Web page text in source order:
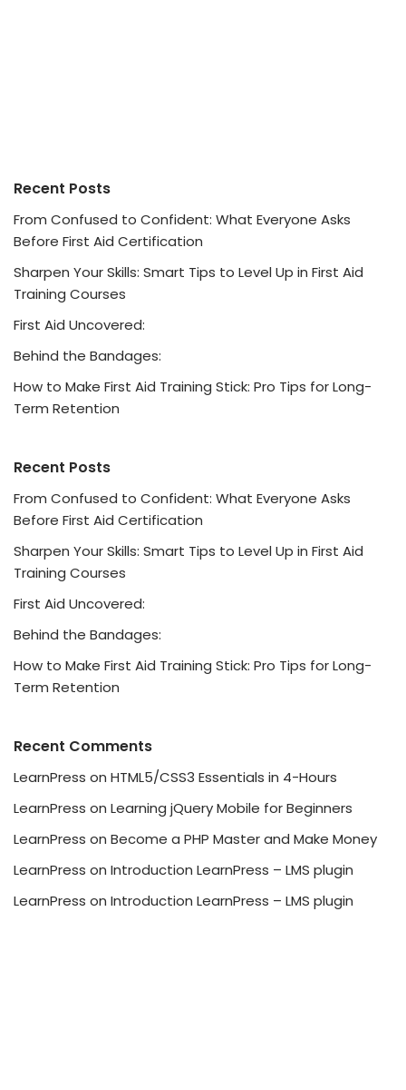
Recent Posts
From Confused to Confident: What Everyone Asks
Before First Aid Certification
Sharpen Your Skills: Smart Tips to Level Up in First Aid
Training Courses
First Aid Uncovered:
Behind the Bandages:
How to Make First Aid Training Stick: Pro Tips for Long-
Term Retention
Recent Posts
From Confused to Confident: What Everyone Asks
Before First Aid Certification
Sharpen Your Skills: Smart Tips to Level Up in First Aid
Training Courses
First Aid Uncovered:
Behind the Bandages:
How to Make First Aid Training Stick: Pro Tips for Long-
Term Retention
Recent Comments
LearnPress on HTML5/CSS3 Essentials in 4-Hours
LearnPress on Learning jQuery Mobile for Beginners
LearnPress on Become a PHP Master and Make Money
LearnPress on Introduction LearnPress – LMS plugin
LearnPress on Introduction LearnPress – LMS plugin